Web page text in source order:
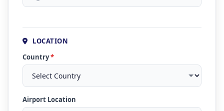
LOCATION
Country*
Airport Location